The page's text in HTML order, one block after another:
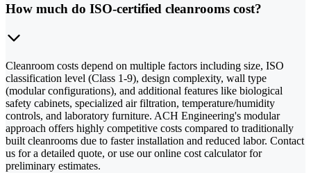
How much do ISO-certified cleanrooms cost?
Cleanroom costs depend on multiple factors including size, ISO
classification level (Class 1-9), design complexity, wall type
(modular configurations), and additional features like biological
safety cabinets, specialized air filtration, temperature/humidity
controls, and laboratory furniture. ACH Engineering's modular
approach offers highly competitive costs compared to traditionally
built cleanrooms due to faster installation and reduced labor. Contact
us for a detailed quote, or use our online cost calculator for
preliminary estimates.